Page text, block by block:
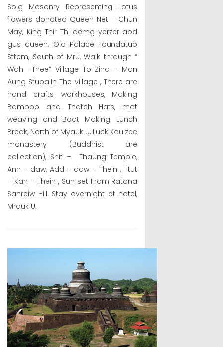
Solg Masonry Representing Lotus
flowers donated Queen Net – Chun
May, King Thir Thi demg yerzer abd
gus queen, Old Palace Foundatub
Sttem, South of Mru, Walk through “
Wah –Thee” Village To Zina – Man
Aung Stupa.In The village , There are
hand crafts workhouses, Making
Bamboo and Thatch Hats, mat
weaving and Boat Making. Lunch
Break, North of Myauk U, Luck Kaulzee
monastery (Buddhist are
collection), Shit – Thaung Temple,
Ann – daw, Add – daw – Thein , Htut
– Kan – Thein , Sun set From Ratana
Sanreiw Hill. Stay overnight at hotel,
Mrauk U.